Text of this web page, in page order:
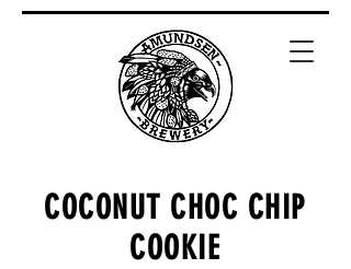
COCONUT CHOC CHIP
COOKIE